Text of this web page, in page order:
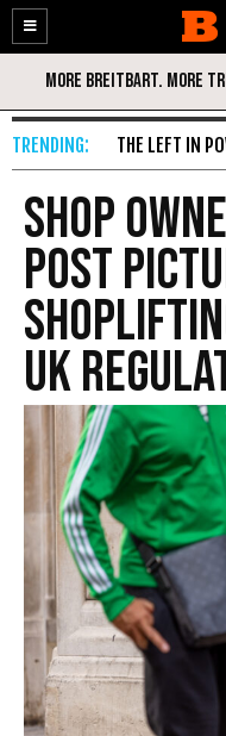
Enable
Accessibility
Skip
Content
THE LEFT IN
Shop
Post
UK